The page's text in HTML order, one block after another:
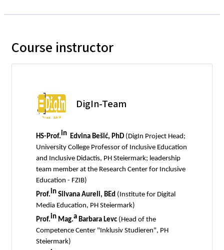
Course instructor
DigIn-Team
HS-Prof.in Edvina Bešić, PhD (DigIn Project Head;
University College Professor of Inclusive Education
and Inclusive Didactis, PH Steiermark; leadership
team member at the Research Center for Inclusive
Education - FZIB)
Prof.in Silvana Aureli, BEd (Institute for Digital
Media Education, PH Steiermark)
Prof.in Mag.a Barbara Levc (Head of the
Competence Center "Inklusiv Studieren", PH
Steiermark)